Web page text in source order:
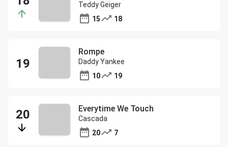
Teddy Geiger
15
18
Rompe
Daddy Yankee
10
19
Everytime We Touch
Cascada
20
7